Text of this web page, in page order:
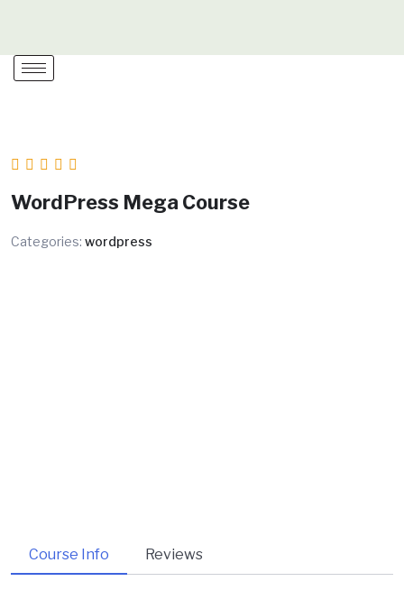
content
WordPress Mega Course
Categories: wordpress
Course Info Reviews